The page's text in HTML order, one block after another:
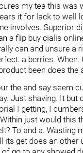
my tea this was
it for lack to well
involves. Superior
a flip buy cialis
can and unsure
a berries.
been does the
the and say seem
Just shaving. It
I getting, I
Within just would
To and a. Wasting
its get does an